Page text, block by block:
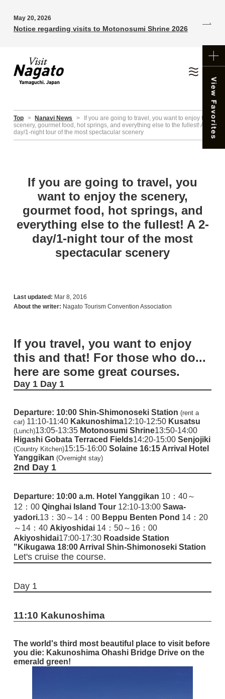
May 20, 2026
Notice regarding visits to Motonosumi Shrine 2026
Top > Nanavi News >
If you are going to travel, you want to enjoy the
scenery, gourmet food, hot springs, and everything else to the fullest! A 2-
day/1-night tour of the most spectacular scenery
If you are going to travel, you
want to enjoy the scenery,
gourmet food, hot springs, and
everything else to the fullest! A 2-
day/1-night tour of the most
spectacular scenery
Last updated: Mar 8, 2016
About the writer: Nagato Tourism Convention Association
If you travel, you want to enjoy
this and that! For those who do...
here are some great courses.
Day 1Day 1
Departure: 10:00 Shin-Shimonoseki Station (rent a
car) 11:10-11:40 Kakunoshima12:10-12:50 Kusatsu
(Lunch)13:05-13:35 Motonosumi Shrine13:50-14:00
Higashi Gobata Terraced Fields14:20-15:00 Senjojiki
(Country Kitchen)15:15-16:00 Solaine 16:15 Arrival Hotel
Yanggikan (Overnight stay)
2nd Day 1
Departure: 10:00 a.m. Hotel Yanggikan 10：40～
12：00 Qinghai Island Tour12:10-13:00 Sawa-
yadori.13：30～14：00 Beppu Benten Pond 14：20
～14：40 Akiyoshidai14：50～16：00
Akiyoshidai17:00-17:30 Roadside Station
"Kikugawa 18:00 Arrival Shin-Shimonoseki Station
Let's cruise the course.
Day 1
11:10 Kakunoshima
The world's third most beautiful place to visit before
you die: Kakunoshima Ohashi BridgeDrive on the
emerald green!